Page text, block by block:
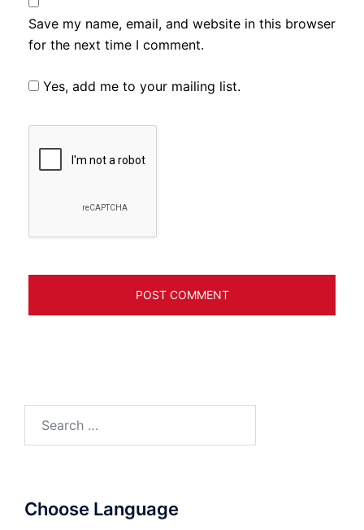
Save my name, email, and website in this browser
for the next time I comment.
Yes, add me to your mailing list.
Choose Language